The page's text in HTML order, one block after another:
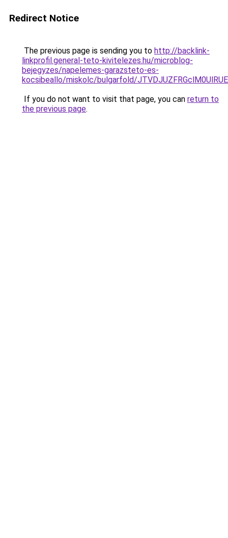
Redirect Notice
The previous page is sending you to http://backlink-
linkprofil.general-teto-kivitelezes.hu/microblog-
bejegyzes/napelemes-garazsteto-es-
kocsibeallo/miskolc/bulgarfold/
If you do not want to visit that page, you can return to
the previous page.